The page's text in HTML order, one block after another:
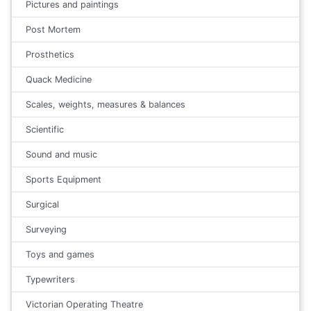
Pictures and paintings
Post Mortem
Prosthetics
Quack Medicine
Scales, weights, measures & balances
Scientific
Sound and music
Sports Equipment
Surgical
Surveying
Toys and games
Typewriters
Victorian Operating Theatre